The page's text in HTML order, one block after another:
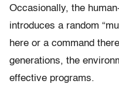
Occasionally, the
introduces a random
here or a command
generations, the
effective programs.